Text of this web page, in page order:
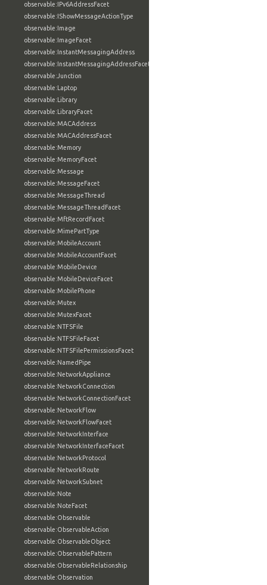
observable:IPv6AddressFacet
observable:IShowMessageActionType
observable:Image
observable:ImageFacet
observable:InstantMessagingAddress
observable:InstantMessagingAddressFacet
observable:Junction
observable:Laptop
observable:Library
observable:LibraryFacet
observable:MACAddress
observable:MACAddressFacet
observable:Memory
observable:MemoryFacet
observable:Message
observable:MessageFacet
observable:MessageThread
observable:MessageThreadFacet
observable:MftRecordFacet
observable:MimePartType
observable:MobileAccount
observable:MobileAccountFacet
observable:MobileDevice
observable:MobileDeviceFacet
observable:MobilePhone
observable:Mutex
observable:MutexFacet
observable:NTFSFile
observable:NTFSFileFacet
observable:NTFSFilePermissionsFacet
observable:NamedPipe
observable:NetworkAppliance
observable:NetworkConnection
observable:NetworkConnectionFacet
observable:NetworkFlow
observable:NetworkFlowFacet
observable:NetworkInterface
observable:NetworkInterfaceFacet
observable:NetworkProtocol
observable:NetworkRoute
observable:NetworkSubnet
observable:Note
observable:NoteFacet
observable:Observable
observable:ObservableAction
observable:ObservableObject
observable:ObservablePattern
observable:ObservableRelationship
observable:Observation